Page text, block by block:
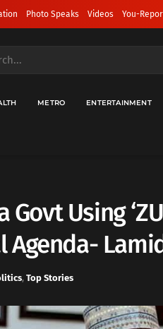
Photo Speaks Videos You-
METRO ENTERTAINMENT
Govt Using
Agenda-
, Top Stories